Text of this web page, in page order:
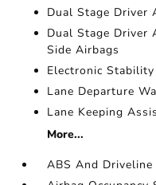
Dual Stage Driver
Dual Stage Driver
Side Airbags
Electronic
Lane Departure
Lane Keeping
More...
ABS And